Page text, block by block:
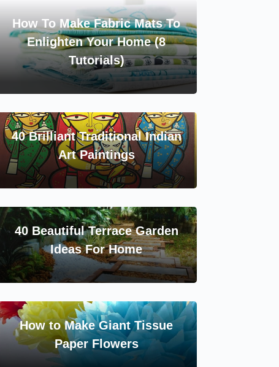
How To Make Fabric Mats To
Enlighten Your Home (8
Tutorials)
40 Brilliant Traditional Indian
Art Paintings
40 Beautiful Terrace Garden
Ideas For Home
How to Make Giant Tissue
Paper Flowers